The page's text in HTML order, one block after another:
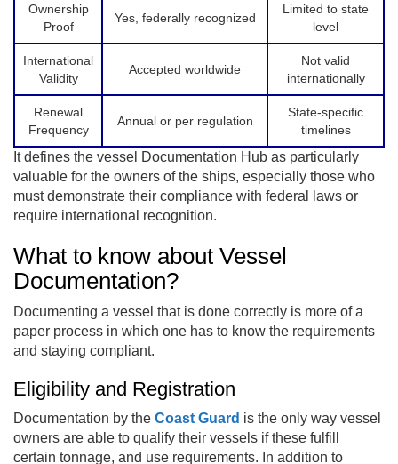
Ownership
Proof
Yes, federally recognized
Limited to state
level
International
Validity
Accepted worldwide
Not valid
internationally
Renewal
Frequency
Annual or per regulation
State-specific
timelines
It defines the vessel Documentation Hub as particularly
valuable for the owners of the ships, especially those who
must demonstrate their compliance with federal laws or
require international recognition.
What to know about Vessel
Documentation?
Documenting a vessel that is done correctly is more of a
paper process in which one has to know the requirements
and staying compliant.
Eligibility and Registration
Documentation by the Coast Guard is the only way vessel
owners are able to qualify their vessels if these fulfill
certain tonnage, and use requirements. In addition to